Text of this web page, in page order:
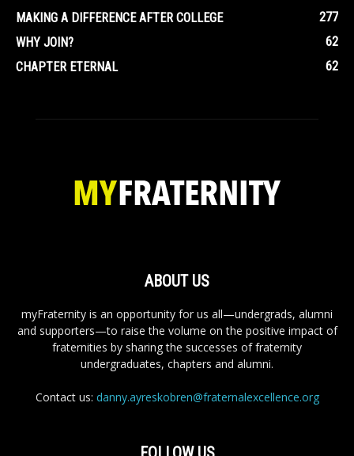
MAKING A DIFFERENCE AFTER COLLEGE
277
WHY JOIN?
62
CHAPTER ETERNAL
62
ABOUT US
myFraternity is an opportunity for us all—undergrads, alumni
and supporters—to raise the volume on the positive impact of
fraternities by sharing the successes of fraternity
undergraduates, chapters and alumni.
Contact us: danny.ayreskobren@fraternalexcellence.org